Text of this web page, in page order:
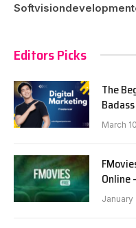
Editors Picks
The
March
Online
January